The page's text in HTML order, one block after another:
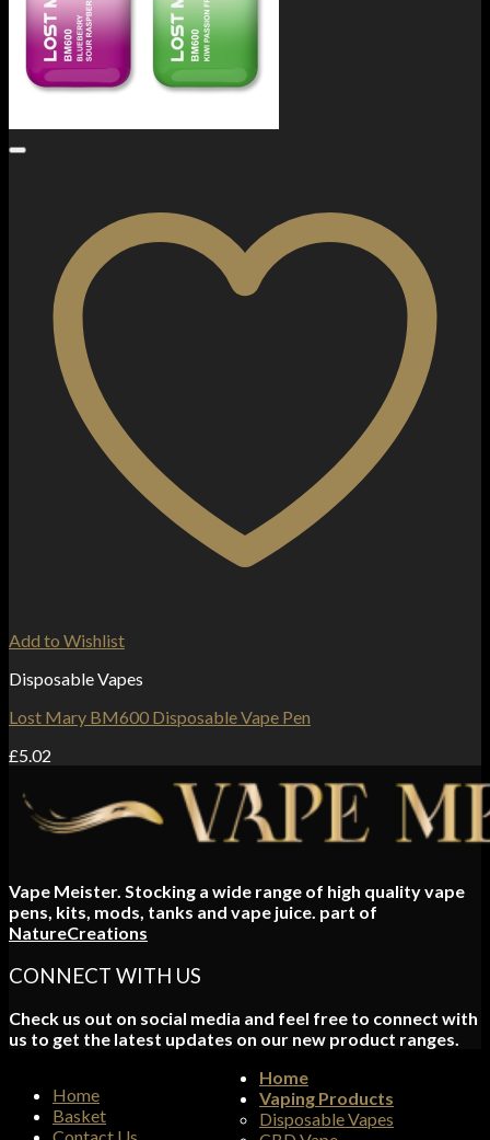
Add to Wishlist
Disposable Vapes
Lost Mary BM600 Disposable Vape Pen
£5.02
Vape Meister. Stocking a wide range of high quality vape
pens, kits, mods, tanks and vape juice. part of
NatureCreations
CONNECT WITH US
Check us out on social media and feel free to connect with
us to get the latest updates on our new product ranges.
Home
Basket
Home
Vaping Products
Disposable Vapes